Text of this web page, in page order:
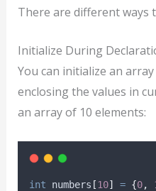
There are different ways
Initialize During
You can initialize an
enclosing the values in
an array of 10 elements:
int numbers [10] = {0,